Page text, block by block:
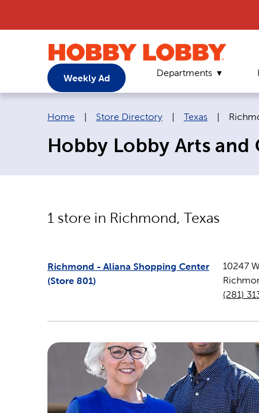
Weekly Ad Departments
Breadcrumb navigation links:
Home Store Directory Texas
Hobby Lobby Arts and
1 store in Richmond, Texas
Richmond - Aliana Shopping Center
(Store 801)
10247
(281)